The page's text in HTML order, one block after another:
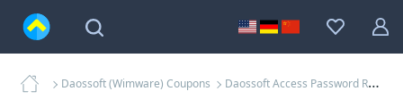
Daossoft (Wimware) Coupons Daossoft Access Password Recovery Coupons